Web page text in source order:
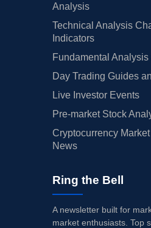
Analysis
Technical Analysis
Indicators
Fundamental
Day Trading Guides
Live Investor Events
Pre-market Stock
Cryptocurrency
News
Ring the Bell
A newsletter built for
market enthusiasts. Top